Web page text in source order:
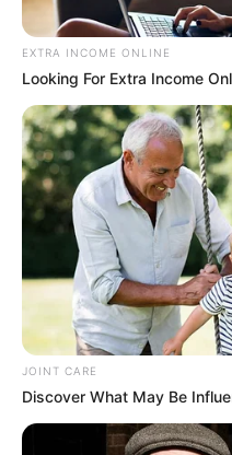
EXTRA INCOME ONLINE
Looking For Extra Income
JOINT CARE
Discover What May Be